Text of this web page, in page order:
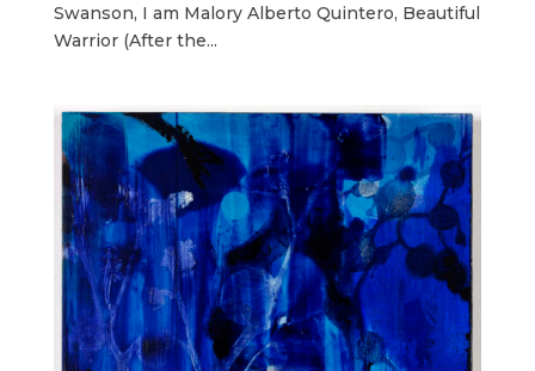
Swanson, I am Malory Alberto Quintero, Beautiful
Warrior (After the...